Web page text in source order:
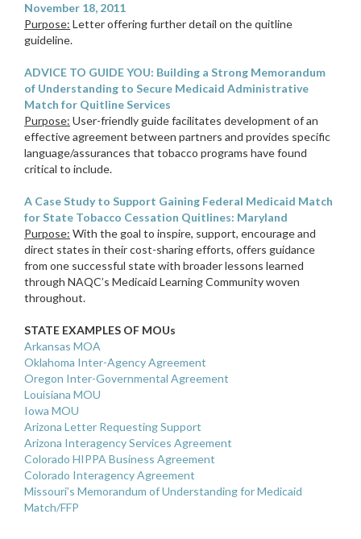
November 18, 2011
Purpose: Letter offering further detail on the quitline
guideline.
ADVICE TO GUIDE YOU: Building a Strong Memorandum
of Understanding to Secure Medicaid Administrative
Match for Quitline Services
Purpose: User-friendly guide facilitates development of an
effective agreement between partners and provides specific
language/assurances that tobacco programs have found
critical to include.
A Case Study to Support Gaining Federal Medicaid Match
for State Tobacco Cessation Quitlines: Maryland
Purpose: With the goal to inspire, support, encourage and
direct states in their cost-sharing efforts, offers guidance
from one successful state with broader lessons learned
through NAQC’s Medicaid Learning Community woven
throughout.
STATE EXAMPLES OF MOUs
Arkansas MOA
Oklahoma Inter-Agency Agreement
Oregon Inter-Governmental Agreement
Louisiana MOU
Iowa MOU
Arizona Letter Requesting Support
Arizona Interagency Services Agreement
Colorado HIPPA Business Agreement
Colorado Interagency Agreement
Missouri’s Memorandum of Understanding for Medicaid
Match/FFP